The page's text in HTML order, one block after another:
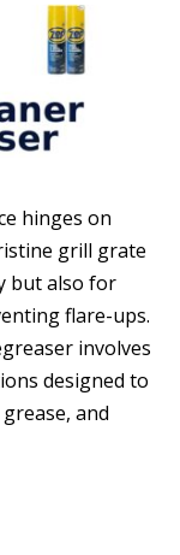
hinges on
grill grate
but also for
flare-ups.
involves
designed to
and